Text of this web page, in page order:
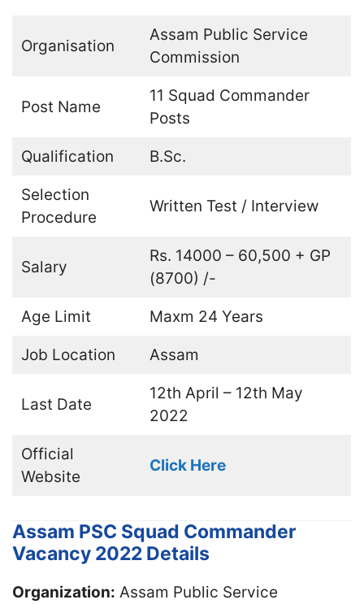
Organisation
Assam Public Service
Commission
Post Name
11 Squad Commander
Posts
Qualification B.Sc.
Selection
Procedure
Written Test / Interview
Salary
Rs. 14000 – 60,500 + GP
(8700) /-
Age Limit Maxm 24 Years
Job Location Assam
Last Date
12th April – 12th May
2022
Official
Website
Click Here
Assam PSC Squad Commander
Vacancy 2022 Details
Organization: Assam Public Service